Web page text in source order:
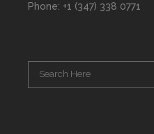
Phone: +1 (347) 338 0771